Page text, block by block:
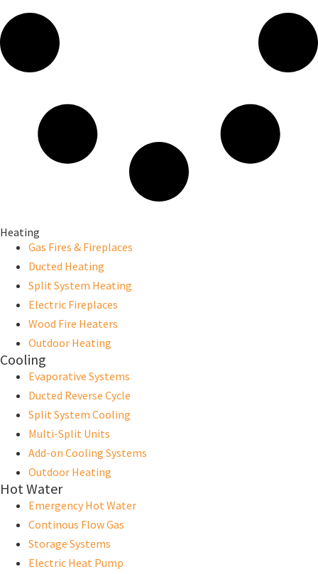
Heating
Gas Fires & Fireplaces
Ducted Heating
Split System Heating
Electric Fireplaces
Wood Fire Heaters
Outdoor Heating
Cooling
Evaporative Systems
Ducted Reverse Cycle
Split System Cooling
Multi-Split Units
Add-on Cooling Systems
Outdoor Heating
Hot Water
Emergency Hot Water
Continous Flow Gas
Storage Systems
Electric Heat Pump